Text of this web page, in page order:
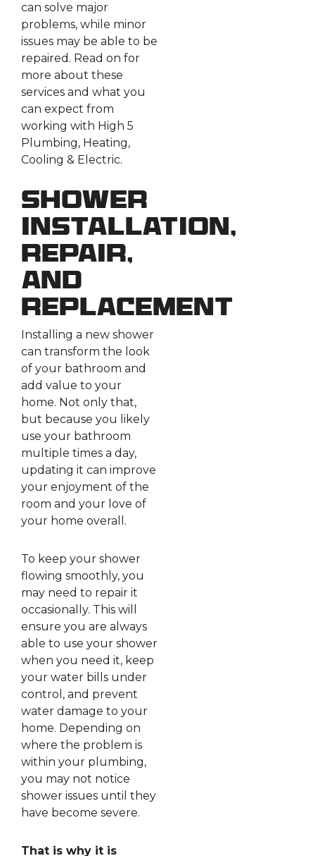
can solve major
problems, while minor
issues may be able to be
repaired. Read on for
more about these
services and what you
can expect from
working with High 5
Plumbing, Heating,
Cooling & Electric.
Shower
Installation,
Repair,
and
Replacement
Installing a new shower
can transform the look
of your bathroom and
add value to your
home. Not only that,
but because you likely
use your bathroom
multiple times a day,
updating it can improve
your enjoyment of the
room and your love of
your home overall.
To keep your shower
flowing smoothly, you
may need to repair it
occasionally. This will
ensure you are always
able to use your shower
when you need it, keep
your water bills under
control, and prevent
water damage to your
home. Depending on
where the problem is
within your plumbing,
you may not notice
shower issues until they
have become severe.
That is why it is